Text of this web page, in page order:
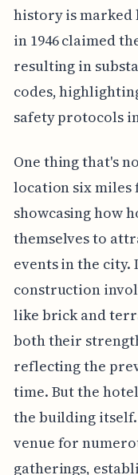
history is marked
in 1946 claimed
resulting in
codes,
safety protocols
One thing that's
location six miles
showcasing how
themselves to
events in the city.
construction
like brick and
both their
reflecting the
time. But the
the building itself.
venue for
gatherings,